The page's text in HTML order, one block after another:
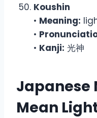
Koushin
• Meaning:
•
• Kanji: 光神
Japanese
Mean